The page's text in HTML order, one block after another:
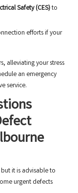
Safety (CES)to
efforts if your
alleviating your stress
an emergency
service.
it is advisable to
urgent defects